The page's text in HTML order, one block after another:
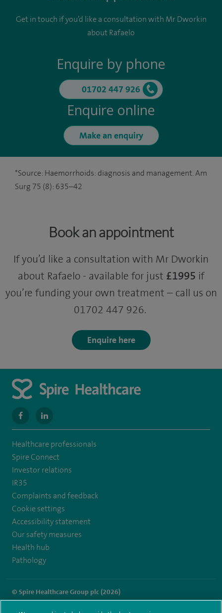
Get in touch if you’d like a consultation with Mr Dworkin
about Rafaelo
Enquire by phone
01702 447 926
Enquire online
Make an enquiry
*Source: Haemorrhoids: diagnosis and management. Am
Surg 75 (8): 635–42
Book an appointment
If you’d like a consultation with Mr Dworkin
about Rafaelo - available for just £1995 if
you’re funding your own treatment – call us on
01702 447 926.
Enquire here
navigate
to
https://www.facebook.com/SpireWellesley/
navigate
to
https://www.linkedin.com/company/27236857/
Healthcare professionals
Spire Connect
Investor relations
IR35
Complaints and feedback
Cookie settings
Accessibility statement
Our safety measures
Health hub
Pathology
© Spire Healthcare Group plc (2026)